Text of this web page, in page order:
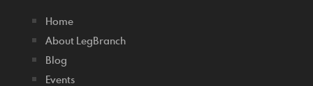
Home
About LegBranch
Blog
Events